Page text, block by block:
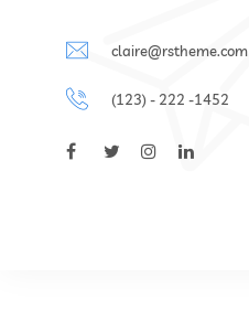
claire@rstheme.com
(123) - 222 -1452